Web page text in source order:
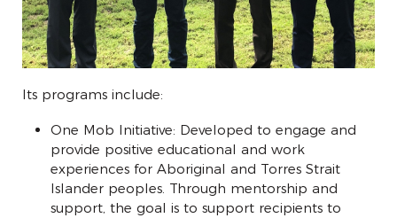
Its programs include:
One Mob Initiative: Developed to engage and
provide positive educational and work
experiences for Aboriginal and Torres Strait
Islander peoples. Through mentorship and
support, the goal is to support recipients to